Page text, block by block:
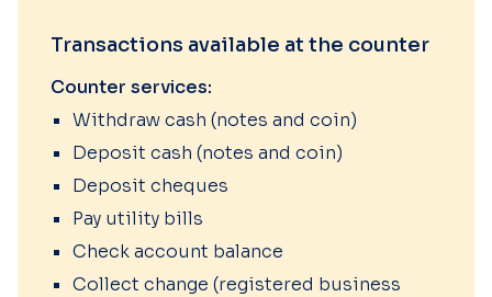
Transactions available at the counter
Counter services:
Withdraw cash (notes and coin)
Deposit cash (notes and coin)
Deposit cheques
Pay utility bills
Check account balance
Collect change (registered business